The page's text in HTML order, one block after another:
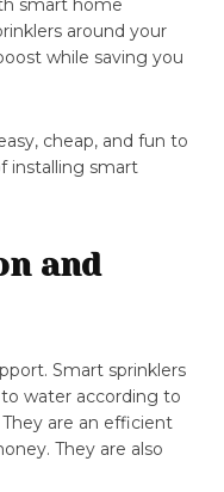
smart home
around your
while saving you
cheap, and fun to
installing smart
and
Smart sprinklers
water according to
are an efficient
They are also